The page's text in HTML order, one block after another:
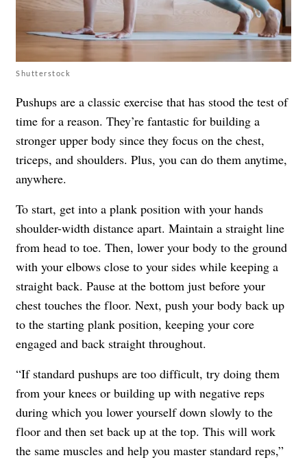
Shutterstock
Pushups are a classic exercise that has stood the test of
time for a reason. They’re fantastic for building a
stronger upper body since they focus on the chest,
triceps, and shoulders. Plus, you can do them anytime,
anywhere.
To start, get into a plank position with your hands
shoulder-width distance apart. Maintain a straight line
from head to toe. Then, lower your body to the ground
with your elbows close to your sides while keeping a
straight back. Pause at the bottom just before your
chest touches the floor. Next, push your body back up
to the starting plank position, keeping your core
engaged and back straight throughout.
“If standard pushups are too difficult, try doing them
from your knees or building up with negative reps
during which you lower yourself down slowly to the
floor and then set back up at the top. This will work
the same muscles and help you master standard reps,”